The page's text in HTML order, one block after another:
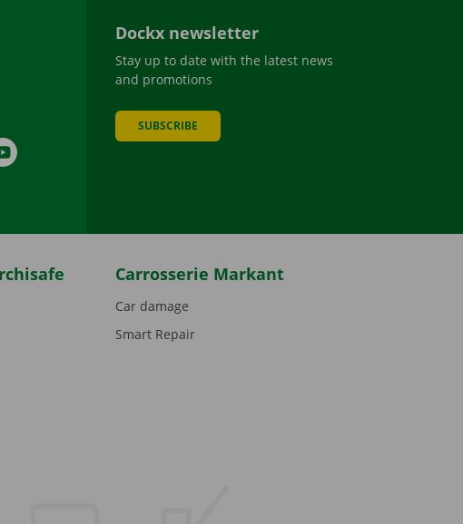
YouTube
Dockx newsletter
Stay up to date with the latest news
and promotions
SUBSCRIBE
Carrosserie Markant
Car damage
Smart Repair